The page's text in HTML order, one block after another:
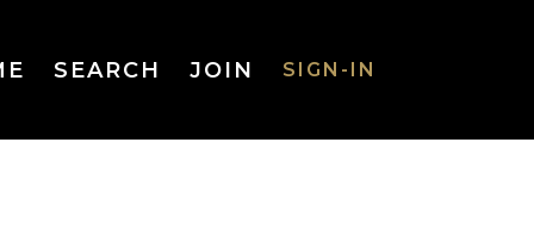
SEARCH JOIN SIGN-IN